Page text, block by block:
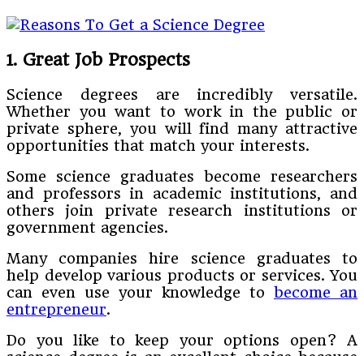
1. Great Job Prospects
Science degrees are incredibly versatile.
Whether you want to work in the public or
private sphere, you will find many attractive
opportunities that match your interests.
Some science graduates become researchers
and professors in academic institutions, and
others join private research institutions or
government agencies.
Many companies hire science graduates to
help develop various products or services. You
can even use your knowledge to become an
entrepreneur.
Do you like to keep your options open? A